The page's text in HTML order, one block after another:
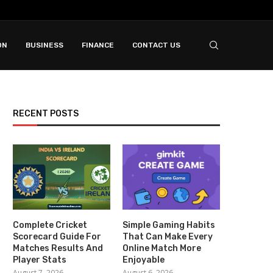
BUSINESS FINANCE CONTACT US
RECENT POSTS
Complete Cricket
Scorecard Guide For
Matches Results And
Player Stats
Simple Gaming Habits
That Can Make Every
Online Match More
Enjoyable